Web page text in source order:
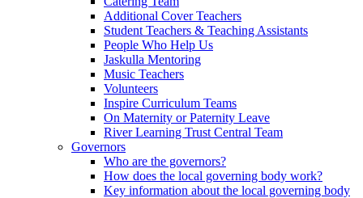
Additional Cover Teachers
Student Teachers & Teaching Assistants
People Who Help Us
Jaskulla Mentoring
Music Teachers
Volunteers
Inspire Curriculum Teams
On Maternity or Paternity Leave
River Learning Trust Central Team
Governors
Who are the governors?
How does the local governing body work?
Key information about the local governing body